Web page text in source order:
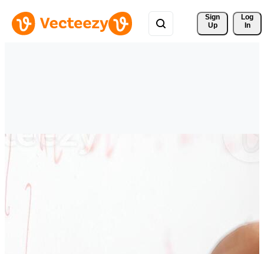
Sign
Up
Log
In